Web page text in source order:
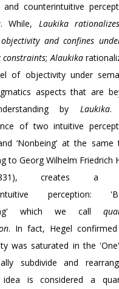
and counterintuitive
. While, Laukika
and confines
constraints;Alaukika
of objectivity under
aspects that are
by Laukika.
of two intuitive
and ‘Nonbeing’ at the same
to Georg Wilhelm Friedrich
1831), creates a
perception:
which we call
. In fact, Hegel
was saturated in the
subdivide and
idea is considered a